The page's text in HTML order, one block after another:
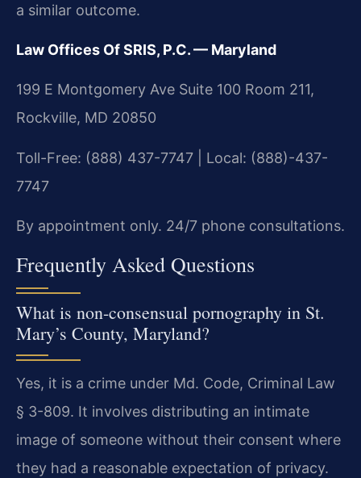
a similar outcome.
Law Offices Of SRIS, P.C. — Maryland
199 E Montgomery Ave Suite 100 Room 211,
Rockville, MD 20850
Toll-Free: (888) 437-7747 | Local: (888)-437-
7747
By appointment only. 24/7 phone consultations.
Frequently Asked Questions
What is non-consensual pornography in St.
Mary’s County, Maryland?
Yes, it is a crime under Md. Code, Criminal Law
§ 3-809. It involves distributing an intimate
image of someone without their consent where
they had a reasonable expectation of privacy.